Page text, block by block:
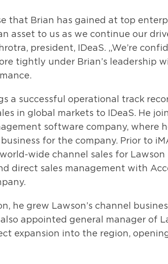
that Brian has gained at top
asset to us as we continue our
president, IDeaS. „We’re
tightly under Brian’s leadership
a successful operational track
in global markets to IDeaS. He
software company, where
for the company. Prior to
wide channel sales for
direct sales management with
he grew Lawson’s channel
appointed general manager of
expansion into the region,